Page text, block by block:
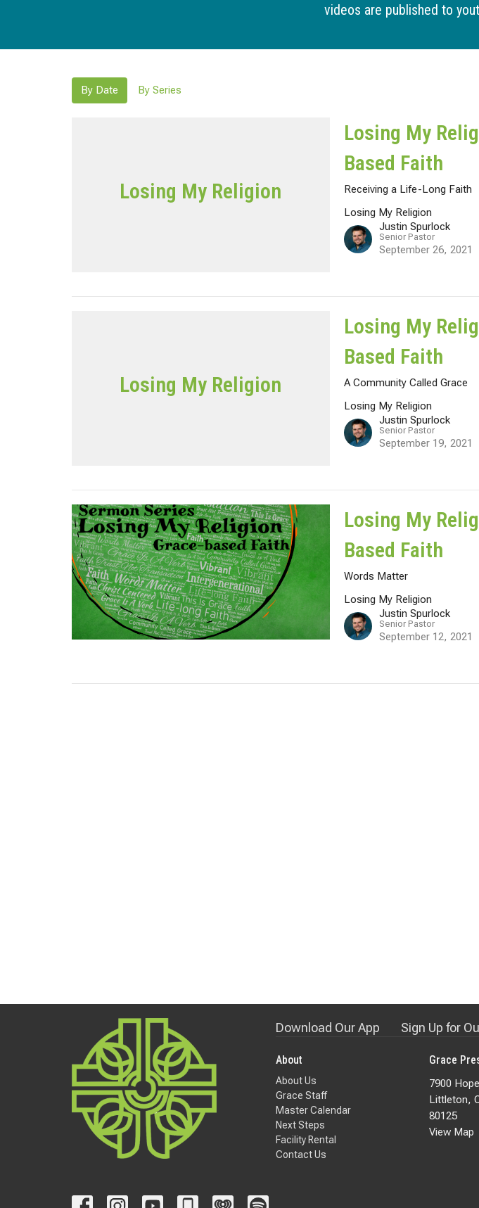
videos are published to
By Date By Series
Losing My Religion
Losing My
Based Faith
Receiving a Life-Long Faith
Losing My Religion
Justin Spurlock
Senior Pastor
September 26, 2021
Losing My Religion
Losing My
Based Faith
A Community Called Grace
Losing My Religion
Justin Spurlock
Senior Pastor
September 19, 2021
Losing My
Based Faith
Words Matter
Losing My Religion
Justin Spurlock
Senior Pastor
September 12, 2021
Download Our App Sign Up for
About
About Us
Grace Staff
Master Calendar
Next Steps
Facility Rental
Contact Us
Grace
7900
Littleton,
80125
View Map